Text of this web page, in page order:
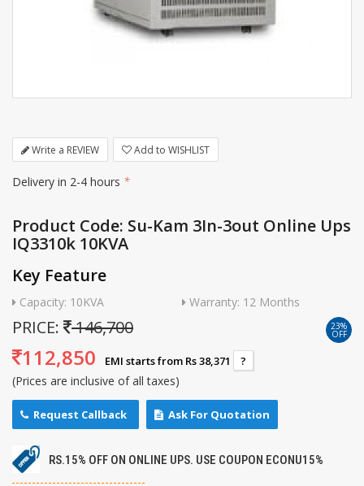
Write a REVIEW Add to WISHLIST
Delivery in 2-4 hours *
Product Code: Su-Kam 3In-3out Online Ups
IQ3310k 10KVA
Key Feature
Capacity: 10KVA Warranty: 12 Months
PRICE: 146,700 23%
OFF
112,850 EMI starts from Rs 38,371 ?
(Prices are inclusive of all taxes)
Request Callback Ask For Quotation
RS.15% OFF ON ONLINE UPS. USE COUPON ECONU15%